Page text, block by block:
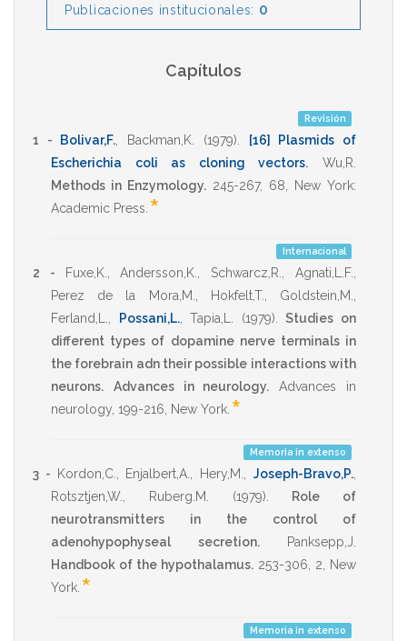
Publicaciones institucionales: 0
Capítulos
Revisión
1 - Bolivar,F. Backman,K. (1979)
[16] Plasmids of
Escherichia coli as cloning vectors.
Wu,R.
Methods in Enzymology. 245-267, 68
New York:
Academic Press *
Internacional
2 - Fuxe,K. ,Andersson,K. Schwarcz,R. ,Agnati,L.F.
Perez de la Mora,M.
Hokfelt,T. Goldstein,M.
Ferland,L.
Possani,L.,Tapia,L. (1979) .Studies on
different types of dopamine nerve terminals in
the forebrain adn their possible interactions with
neurons.
Advances in neurology.
Advances in
neurology 199-216 New York *
Memoria in extenso
3 - Kordon,C. Enjalbert,A. Hery,M. ,Joseph-Bravo,P.
Rotsztjen,W.
Ruberg.M. (1979)
Role of
neurotransmitters in the control of
adenohypophyseal secretion.
Panksepp,J.
Handbook of the hypothalamus. 253-306 2
New
York *
Memoria in extenso